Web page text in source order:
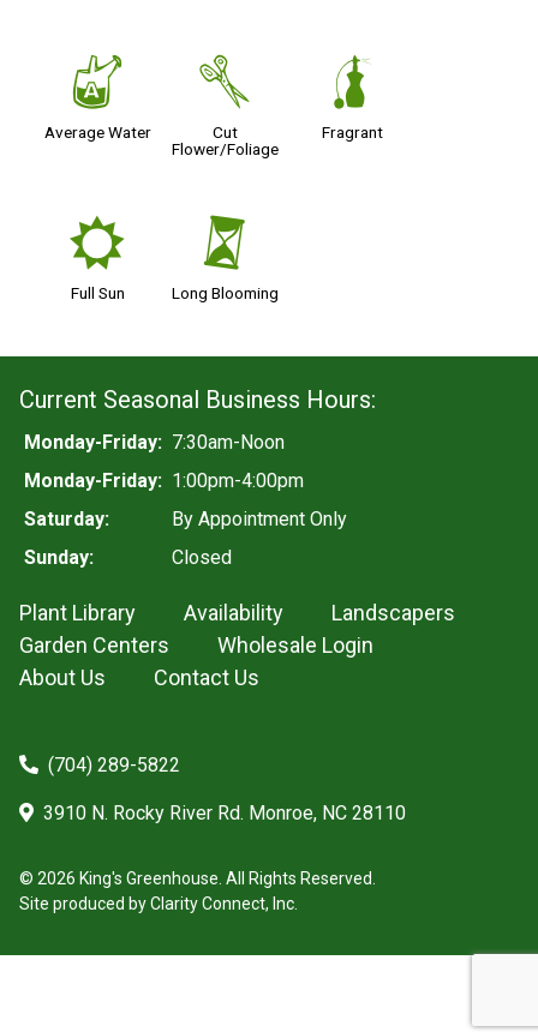
x
Average Water
d
Cut
Flower/Foliage
h
Fragrant
j
Full Sun
u
Long Blooming
Current Seasonal Business Hours:
Monday-Friday: 7:30am-Noon
Monday-Friday: 1:00pm-4:00pm
Saturday:
By Appointment Only
Sunday:
Closed
Plant Library Availability
Landscapers
Garden Centers
Wholesale Login
About Us
Contact Us
(704) 289-5822
3910 N. Rocky River Rd. Monroe, NC 28110
© 2026 King's Greenhouse. All Rights Reserved.
Site produced byClarity Connect, Inc.